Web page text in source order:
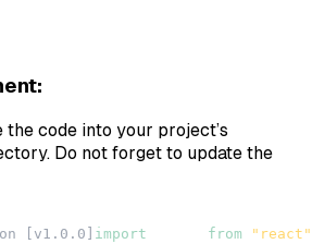
the code into your project’s
Do not forget to update the
[v1.0.0] import from "react"